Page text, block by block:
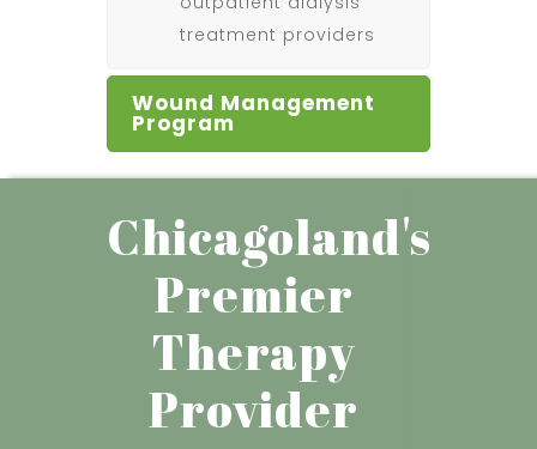
treatment providers
Wound Management
Program
Chicagoland's
Premier
Therapy
Provider